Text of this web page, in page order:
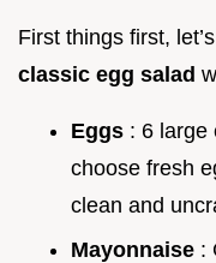
First things first,
classic egg salad
Eggs : 6 large
choose fresh
clean and
Mayonnaise :